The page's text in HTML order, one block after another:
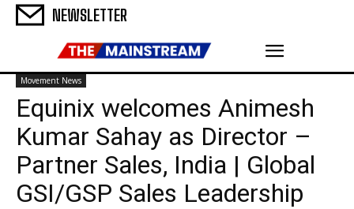
NEWSLETTER
Movement News
Equinix welcomes Animesh
Kumar Sahay as Director –
Partner Sales, India | Global
GSI/GSP Sales Leadership